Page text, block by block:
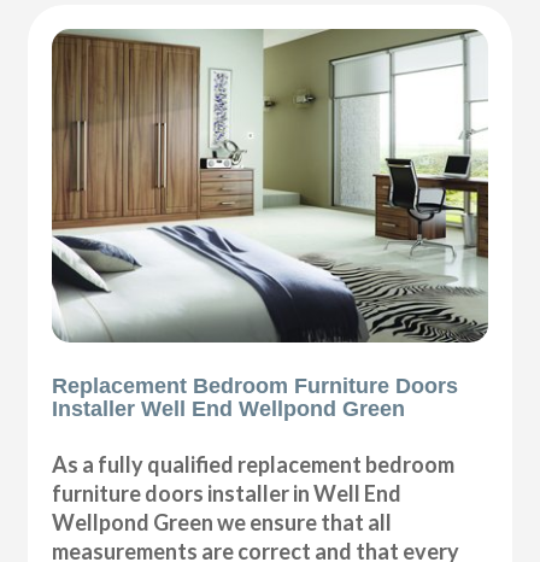
Replacement Bedroom Furniture Doors
Installer Well End Wellpond Green
As a fully qualified replacement bedroom
furniture doors installer in Well End
Wellpond Green we ensure that all
measurements are correct and that every